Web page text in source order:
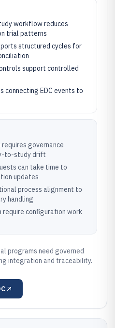
workflow reduces
trial patterns
structured cycles for
support controlled
connecting EDC events to
governance
to-study drift
can take time to
updates
process alignment to
handling
require configuration work
programs need governed
integration and traceability.